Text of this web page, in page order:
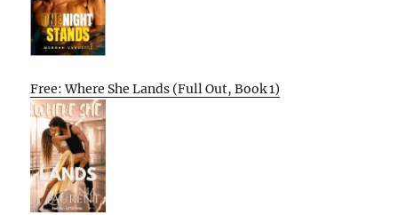
Free: Where She Lands (Full Out, Book 1)